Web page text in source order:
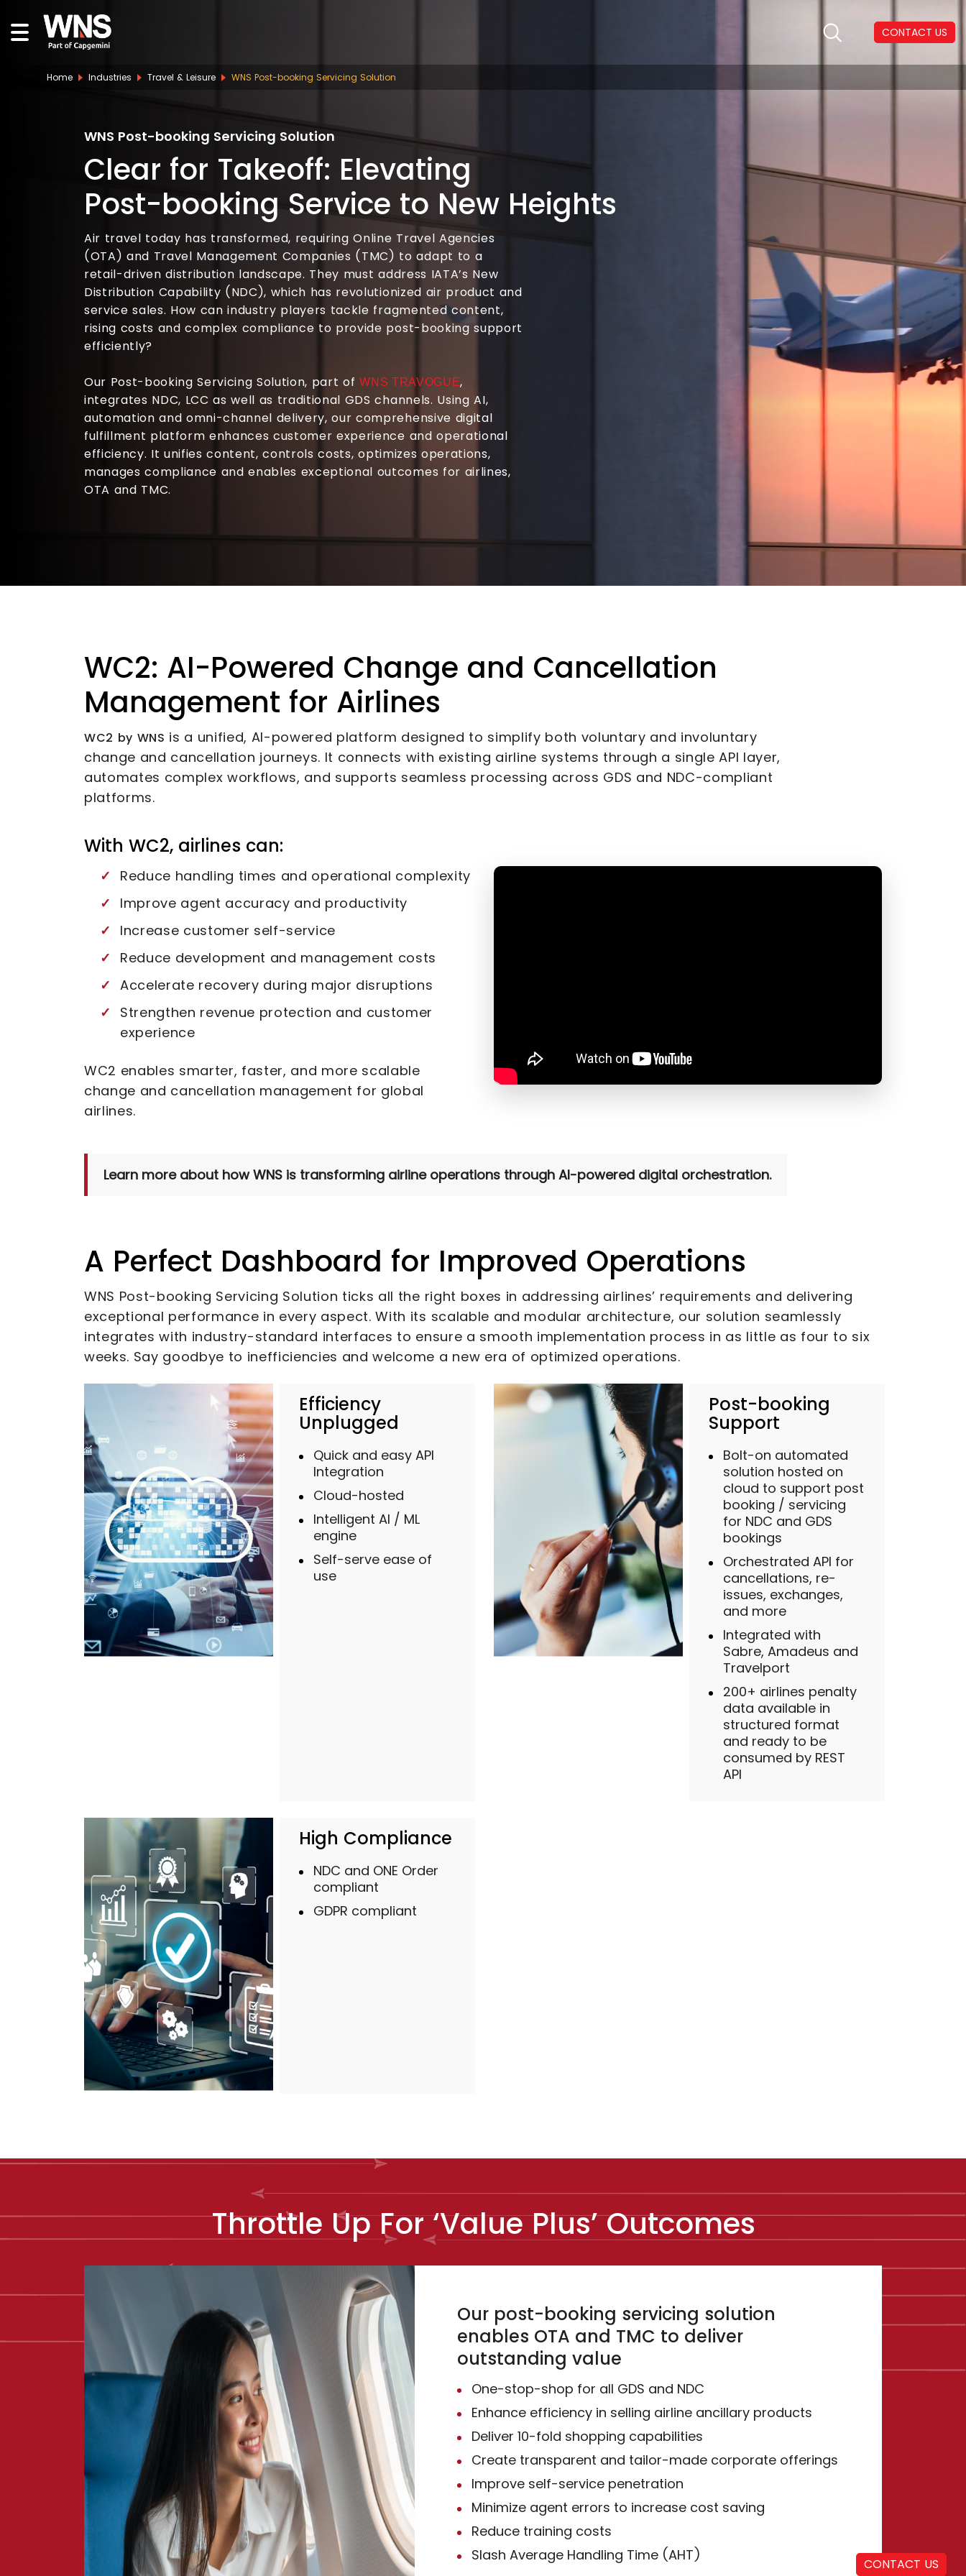
CONTACT US
CONTACT US
WNS Post-booking Servicing Solution
Clear for Takeoff: Elevating
Post-booking Service to New Heights
Air travel today has transformed, requiring Online Travel Agencies
(OTA) and Travel Management Companies (TMC) to adapt to a
retail-driven distribution landscape. They must address IATA’s New
Distribution Capability (NDC), which has revolutionized air product and
service sales. How can industry players tackle fragmented content,
rising costs and complex compliance to provide post-booking support
efficiently?
Our Post-booking Servicing Solution, part ofWNS TRAVOGUE,
integrates NDC, LCC as well as traditional GDS channels. Using AI,
automation and omni-channel delivery, our comprehensive digital
fulfillment platform enhances customer experience and operational
efficiency. It unifies content, controls costs, optimizes operations,
manages compliance and enables exceptional outcomes for airlines,
OTA and TMC.
WC2: AI-Powered Change and Cancellation
Management for Airlines
WC2 by WNS is a unified, AI-powered platform designed to simplify both voluntary and involuntary
change and cancellation journeys. It connects with existing airline systems through a single API layer,
automates complex workflows, and supports seamless processing across GDS and NDC-compliant
platforms.
With WC2, airlines can:
Reduce handling times and operational complexity
Improve agent accuracy and productivity
Increase customer self-service
Reduce development and management costs
Accelerate recovery during major disruptions
Strengthen revenue protection and customer
experience
WC2 enables smarter, faster, and more scalable
change and cancellation management for global
airlines.
Learn more about how WNS is transforming airline operations through AI-powered digital orchestration.
A Perfect Dashboard for Improved Operations
WNS Post-booking Servicing Solution ticks all the right boxes in addressing airlines’ requirements and delivering
exceptional performance in every aspect. With its scalable and modular architecture, our solution seamlessly
integrates with industry-standard interfaces to ensure a smooth implementation process in as little as four to six
weeks. Say goodbye to inefficiencies and welcome a new era of optimized operations.
Efficiency
Unplugged
Quick and easy API
Integration
Cloud-hosted
Intelligent AI / ML
engine
Self-serve ease of
use
Post-booking
Support
Bolt-on automated
solution hosted on
cloud to support post
booking / servicing
for NDC and GDS
bookings
Orchestrated API for
cancellations, re-
issues, exchanges,
and more
Integrated with
Sabre, Amadeus and
Travelport
200+ airlines penalty
data available in
structured format
and ready to be
consumed by REST
API
High Compliance
NDC and ONE Order
compliant
GDPR compliant
Throttle Up For ‘Value Plus’ Outcomes
Our post-booking servicing solution
enables OTA and TMC to deliver
outstanding value
One-stop-shop for all GDS and NDC
Enhance efficiency in selling airline ancillary products
Deliver 10-fold shopping capabilities
Create transparent and tailor-made corporate offerings
Improve self-service penetration
Minimize agent errors to increase cost saving
Reduce training costs
Slash Average Handling Time (AHT)
Home Industries Travel & Leisure WNS Post-booking Servicing Solution